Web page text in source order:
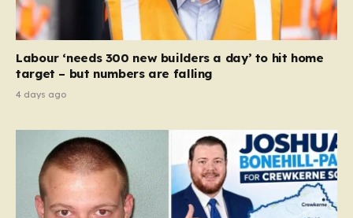
Labour ‘needs 300 new builders a day’ to hit home
target – but numbers are falling
4 days ago